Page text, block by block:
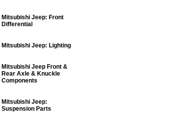
Mitsubishi Jeep: Front
Differential
Mitsubishi Jeep: Lighting
Mitsubishi Jeep Front &
Rear Axle & Knuckle
Components
Mitsubishi Jeep:
Suspension Parts